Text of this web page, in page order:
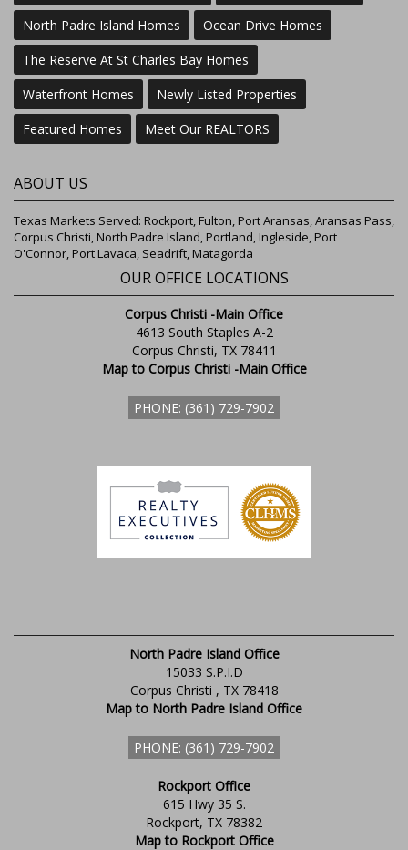
North Padre Island Homes
Ocean Drive Homes
The Reserve At St Charles Bay Homes
Waterfront Homes
Newly Listed Properties
Featured Homes
Meet Our REALTORS
ABOUT US
Texas Markets Served: Rockport, Fulton, Port Aransas, Aransas Pass,
Corpus Christi, North Padre Island, Portland, Ingleside, Port
O'Connor, Port Lavaca, Seadrift, Matagorda
OUR OFFICE LOCATIONS
Corpus Christi -Main Office
4613 South Staples A-2
Corpus Christi, TX 78411
Map to Corpus Christi -Main Office
PHONE: (361) 729-7902
North Padre Island Office
15033 S.P.I.D
Corpus Christi , TX 78418
Map to North Padre Island Office
PHONE: (361) 729-7902
Rockport Office
615 Hwy 35 S.
Rockport, TX 78382
Map to Rockport Office